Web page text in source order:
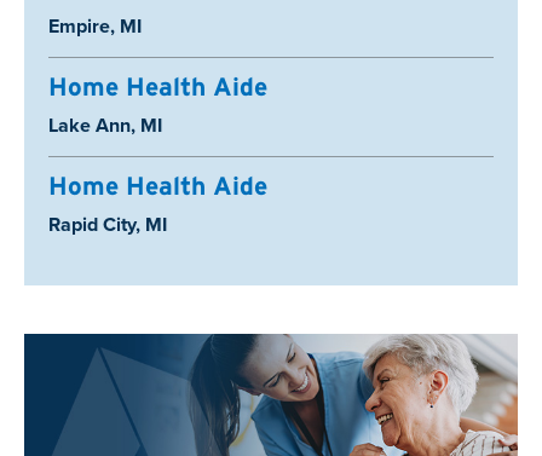
Location:
Empire, MI
Home Health Aide
Location:
Lake Ann, MI
Home Health Aide
Location:
Rapid City, MI